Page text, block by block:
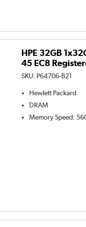
HPE 32GB
45 EC8
SKU: P64706-B21
Hewlett Packard
DRAM
Memory Speed: